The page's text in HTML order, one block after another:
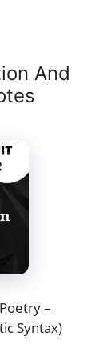
And
–
Syntax)